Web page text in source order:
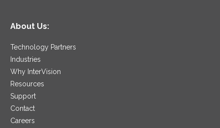
About Us:
Technology Partners
Industries
Why InterVision
Resources
Support
Contact
Careers